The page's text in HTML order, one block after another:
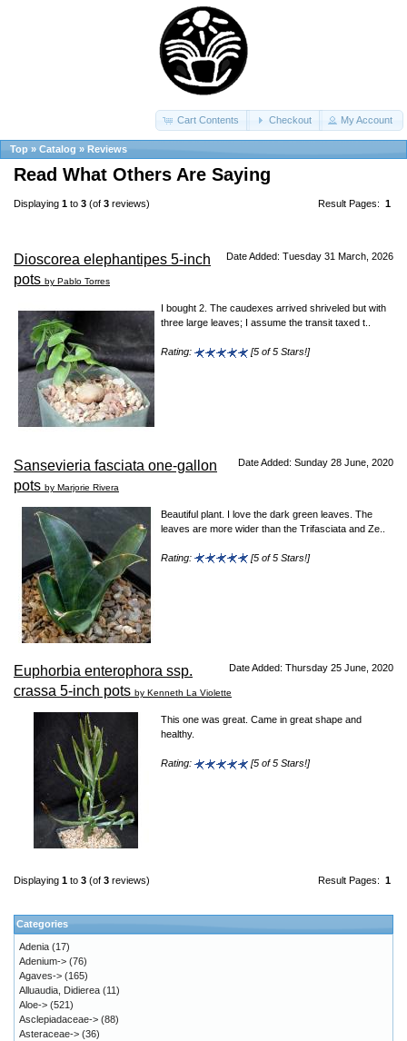
Cart Contents Checkout My Account
Top » Catalog » Reviews
Read What Others Are Saying
Result Pages: 1
Displaying 1 to 3 (of 3 reviews)
Date Added: Tuesday 31 March, 2026
Dioscorea elephantipes 5-inch
pots by Pablo Torres
I bought 2. The caudexes arrived shriveled but with
three large leaves; I assume the transit taxed t..
Rating: [5 of 5 Stars!]
Date Added: Sunday 28 June, 2020
Sansevieria fasciata one-gallon
pots by Marjorie Rivera
Beautiful plant. I love the dark green leaves. The
leaves are more wider than the Trifasciata and Ze..
Rating: [5 of 5 Stars!]
Date Added: Thursday 25 June, 2020
Euphorbia enterophora ssp.
crassa 5-inch pots by Kenneth La Violette
This one was great. Came in great shape and
healthy.
Rating: [5 of 5 Stars!]
Result Pages: 1
Displaying 1 to 3 (of 3 reviews)
Categories
Adenia (17)
Adenium-> (76)
Agaves-> (165)
Alluaudia, Didierea (11)
Aloe-> (521)
Asclepiadaceae-> (88)
Asteraceae-> (36)